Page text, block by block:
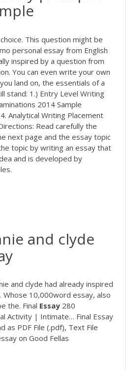
This question might be
personal essay from English
inspired by a question from
You can even write your own
land on, the essentials of a
stand: 1.) Entry Level Writing
2014 Sample
Analytical Writing Placement
Read carefully the
next page and the essay topic
topic by writing an essay that
and is developed by
and clyde
and clyde had already inspired
Whose 10,000word essay, also
the. Final Essay 280
Activity | Intimate… Final Essay
as PDF File (.pdf), Text File
on Good Fellas